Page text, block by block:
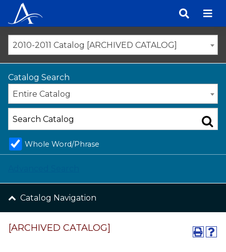
content
2010-2011 Catalog [ARCHIVED CATALOG]
Catalog Search
Entire Catalog
Whole Word/Phrase
Catalog Navigation
[ARCHIVED CATALOG]